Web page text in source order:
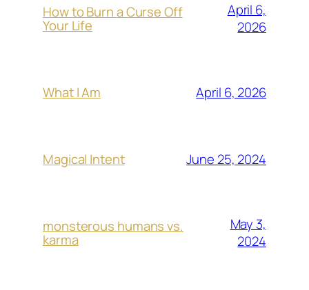
How to Burn a Curse Off
Your Life
April 6,
2026
What I Am April 6, 2026
Magical Intent June 25, 2024
monsterous humans vs.
karma
May 3,
2024